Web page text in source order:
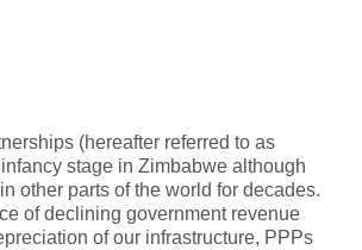
(hereafter referred to as
stage in Zimbabwe although
other parts of the world for decades.
of declining government revenue
of our infrastructure, PPPs